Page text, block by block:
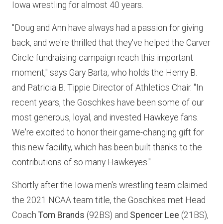
Iowa wrestling for almost 40 years.
"Doug and Ann have always had a passion for giving
back, and we're thrilled that they've helped the Carver
Circle fundraising campaign reach this important
moment," says Gary Barta, who holds the Henry B.
and Patricia B. Tippie Director of Athletics Chair. "In
recent years, the Goschkes have been some of our
most generous, loyal, and invested Hawkeye fans.
We're excited to honor their game-changing gift for
this new facility, which has been built thanks to the
contributions of so many Hawkeyes."
Shortly after the Iowa men's wrestling team claimed
the 2021 NCAA team title, the Goschkes met Head
Coach Tom Brands (92BS) and Spencer Lee (21BS),